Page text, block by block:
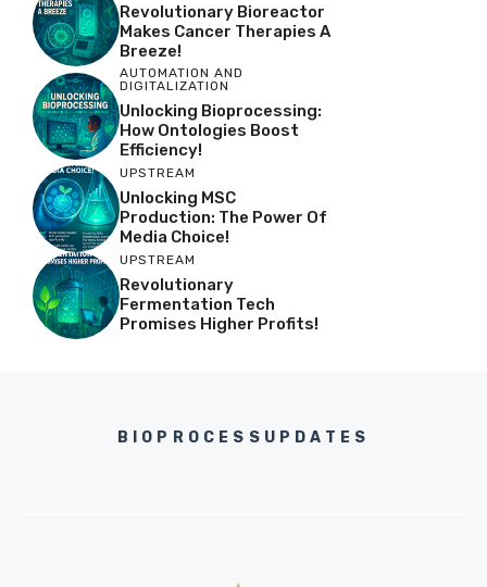
Revolutionary Bioreactor
Makes Cancer Therapies A
Breeze!
AUTOMATION AND
DIGITALIZATION
Unlocking Bioprocessing:
How Ontologies Boost
Efficiency!
UPSTREAM
Unlocking MSC
Production: The Power Of
Media Choice!
UPSTREAM
Revolutionary
Fermentation Tech
Promises Higher Profits!
BIOPROCESSUPDATES